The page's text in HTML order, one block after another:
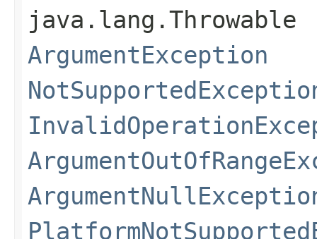
java.lang.Throwable
ArgumentException